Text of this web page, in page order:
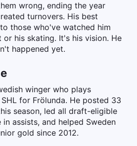
wrong, ending the year
turnovers. His best
those who've watched him
his skating. It's his vision. He
happened yet.
winger who plays
for Frölunda. He posted 33
season, led all draft-eligible
assists, and helped Sweden
gold since 2012.